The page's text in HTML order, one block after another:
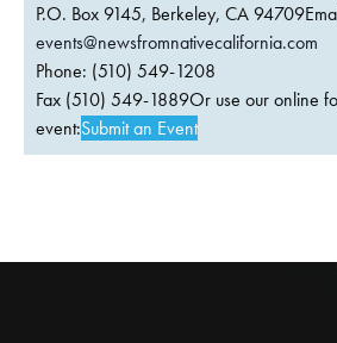
P.O. Box 9145, Berkeley, CA
events@newsfromnativecalifornia.com
Phone: (510) 549-1208
Fax (510) 549-1889Or use our online
event:Submit an Event